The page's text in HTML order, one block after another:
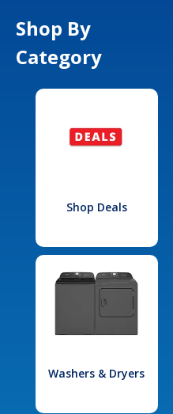
Shop By
Category
Shop Deals
Washers & Dryers